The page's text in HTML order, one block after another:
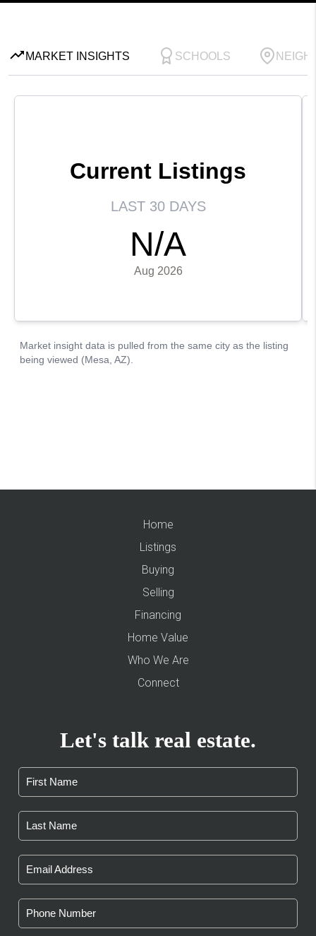
Home
Listings
Buying
Selling
Financing
Home Value
Who We Are
Connect
Let's talk real estate.